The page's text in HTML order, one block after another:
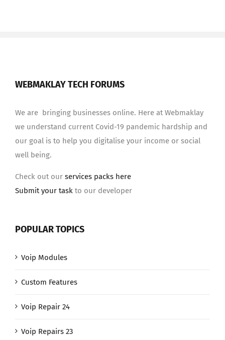
WEBMAKLAY TECH FORUMS
We are bringing businesses online. Here at Webmaklay
we understand current Covid-19 pandemic hardship and
our goal is to help you digitalise your income or social
well being.
Check out our services packs here
Submit your task to our developer
POPULAR TOPICS
Voip Modules
Custom Features
Voip Repair 24
Voip Repairs 23